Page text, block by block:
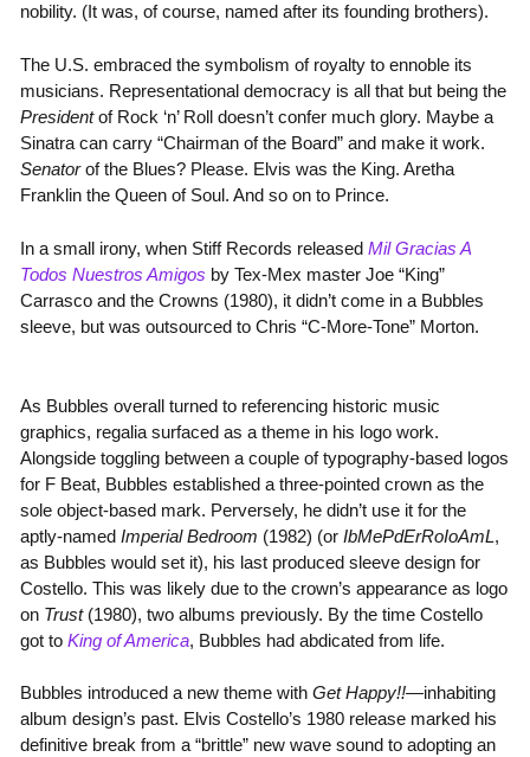
nobility. (It was, of course, named after its founding brothers).
The U.S. embraced the symbolism of royalty to ennoble its
musicians. Representational democracy is all that but being the
Presidentof Rock ‘n’ Roll doesn’t confer much glory. Maybe a
Sinatra can carry “Chairman of the Board” and make it work.
Senatorof the Blues? Please. Elvis was the King. Aretha
Franklin the Queen of Soul. And so on to Prince.
In a small irony, when Stiff Records released Mil Gracias A
Todos Nuestros Amigos by Tex-Mex master Joe “King”
Carrasco and the Crowns (1980), it didn’t come in a Bubbles
sleeve, but was outsourced to Chris “C-More-Tone” Morton.
As Bubbles overall turned to referencing historic music
graphics, regalia surfaced as a theme in his logo work.
Alongside toggling between a couple of typography-based logos
for F Beat, Bubbles established a three-pointed crown as the
sole object-based mark. Perversely, he didn’t use it for the
aptly-named Imperial Bedroom (1982) (or IbMePdErRoIoAmL,
as Bubbles would set it), his last produced sleeve design for
Costello. This was likely due to the crown’s appearance as logo
on Trust(1980), two albums previously. By the time Costello
got to King of America, Bubbles had abdicated from life.
Bubbles introduced a new theme with Get Happy!!—inhabiting
album design’s past. Elvis Costello’s 1980 release marked his
definitive break from a “brittle” new wave sound to adopting an